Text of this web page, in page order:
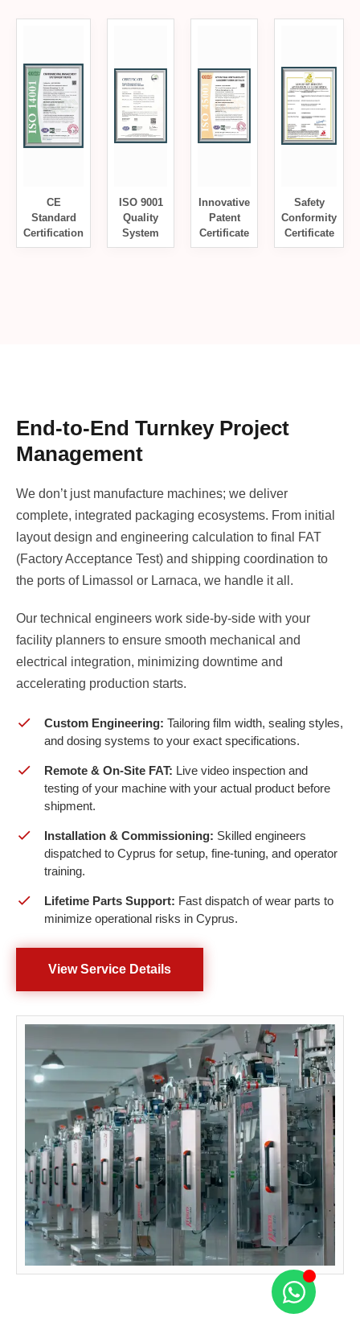
CE
Standard
Certification
ISO 9001
Quality
System
Innovative
Patent
Certificate
Safety
Conformity
Certificate
End-to-End Turnkey Project
Management
We don’t just manufacture machines; we deliver
complete, integrated packaging ecosystems. From initial
layout design and engineering calculation to final FAT
(Factory Acceptance Test) and shipping coordination to
the ports of Limassol or Larnaca, we handle it all.
Our technical engineers work side-by-side with your
facility planners to ensure smooth mechanical and
electrical integration, minimizing downtime and
accelerating production starts.
Custom Engineering: Tailoring film width, sealing styles,
and dosing systems to your exact specifications.
Remote & On-Site FAT: Live video inspection and
testing of your machine with your actual product before
shipment.
Installation & Commissioning: Skilled engineers
dispatched to Cyprus for setup, fine-tuning, and operator
training.
Lifetime Parts Support: Fast dispatch of wear parts to
minimize operational risks in Cyprus.
View Service Details